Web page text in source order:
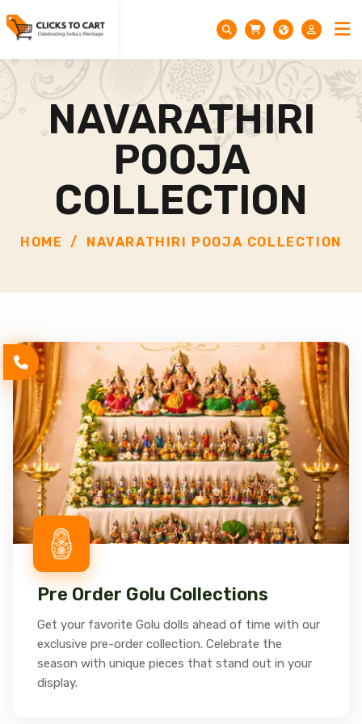
NAVARATHIRI
POOJA
COLLECTION
HOME NAVARATHIRI POOJA COLLECTION
Pre Order Golu Collections
Get your favorite Golu dolls ahead of time with our
exclusive pre-order collection. Celebrate the
season with unique pieces that stand out in your
display.